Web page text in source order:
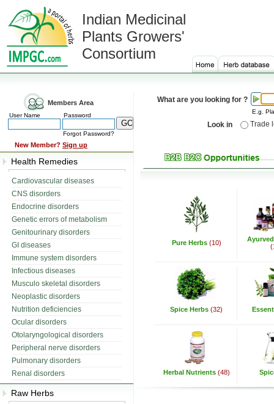
Indian Medicinal
Plants Growers'
Consortium
Members Area
User Name Password
Forgot Password?
New Member? Sign up
Health Remedies
Cardiovascular diseases
CNS disorders
Endocrine disorders
Genetic errors of metabolism
Genitourinary disorders
GI diseases
Immune system disorders
Infectious diseases
Musculo skeletal disorders
Neoplastic disorders
Nutrition deficiencies
Ocular disorders
Otolaryngological disorders
Peripheral nerve disorders
Pulmonary disorders
Renal disorders
Raw Herbs
What are you looking for ?
E.g.
Look in Trade
Pure Herbs (10)
Spice Herbs (32)
Herbal Nutrients (48)